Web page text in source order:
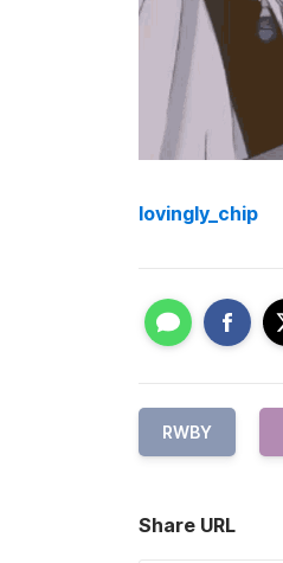
lovingly_chip
RWBY
Share URL